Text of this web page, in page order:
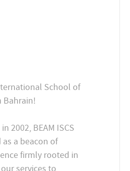
School of
Bahrain!
2002, BEAM ISCS
a beacon of
firmly rooted in